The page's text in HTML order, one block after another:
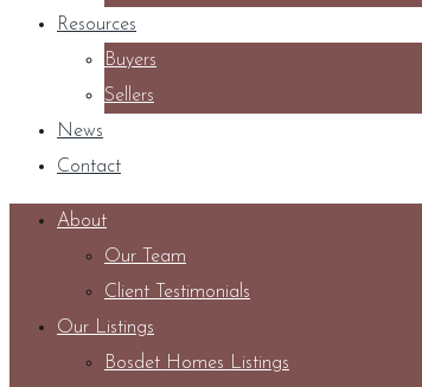
Resources
Buyers
Sellers
News
Contact
About
Our Team
Client Testimonials
Our Listings
Bosdet Homes Listings